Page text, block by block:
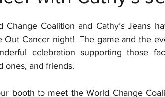
Coalition and Cathy’s Jeans
Out Cancer night!  The game and the
celebration supporting those
ones, and friends.
booth to meet the World Change